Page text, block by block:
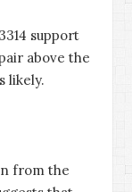
support
above the
likely.
from the